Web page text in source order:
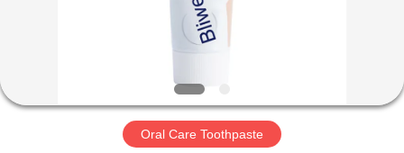
ABOUT
US
Oral Care Toothpaste